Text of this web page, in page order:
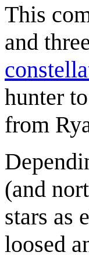
This
and
hunter
from
(and
stars as
loosed